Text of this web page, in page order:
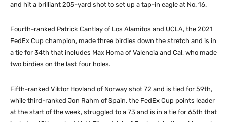
and hit a brilliant 205-yard shot to set up a tap-in eagle at No. 16.
Fourth-ranked Patrick Cantlay of Los Alamitos and UCLA, the 2021
FedEx Cup champion, made three birdies down the stretch and is in
a tie for 34th that includes Max Homa of Valencia and Cal, who made
two birdies on the last four holes.
Fifth-ranked Viktor Hovland of Norway shot 72 and is tied for 59th,
while third-ranked Jon Rahm of Spain, the FedEx Cup points leader
at the start of the week, struggled to a 73 and is in a tie for 65th that